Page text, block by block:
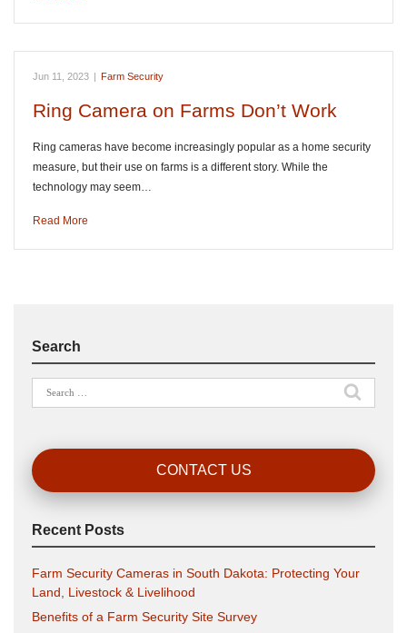
Jun 11, 2023 | Farm Security
Ring Camera on Farms Don’t Work
Ring cameras have become increasingly popular as a home security
measure, but their use on farms is a different story. While the
technology may seem…
Read More
Search
Search
for:
CONTACT US
Recent Posts
Farm Security Cameras in South Dakota: Protecting Your
Land, Livestock & Livelihood
Benefits of a Farm Security Site Survey